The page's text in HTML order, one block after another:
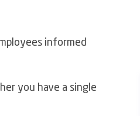
informed
you have a single